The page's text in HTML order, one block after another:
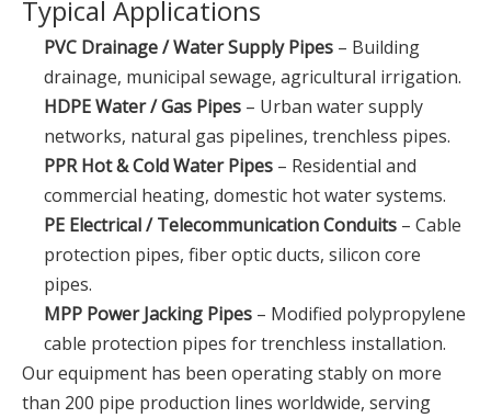
Typical Applications
PVC Drainage / Water Supply Pipes – Building
drainage, municipal sewage, agricultural irrigation.
HDPE Water / Gas Pipes – Urban water supply
networks, natural gas pipelines, trenchless pipes.
PPR Hot & Cold Water Pipes – Residential and
commercial heating, domestic hot water systems.
PE Electrical / Telecommunication Conduits – Cable
protection pipes, fiber optic ducts, silicon core
pipes.
MPP Power Jacking Pipes – Modified polypropylene
cable protection pipes for trenchless installation.
Our equipment has been operating stably on more
than 200 pipe production lines worldwide, serving